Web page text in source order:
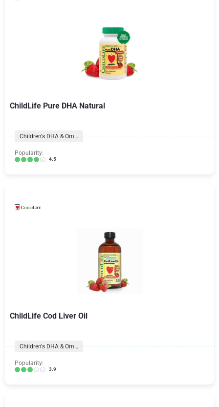
ChildLife Pure DHA Natural
Children's DHA & Omegas
Popularity:
4.5
ChildLife Cod Liver Oil
Children's DHA & Omegas
Popularity:
3.9